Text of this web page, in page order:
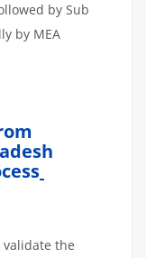
by Sub
by MEA
the